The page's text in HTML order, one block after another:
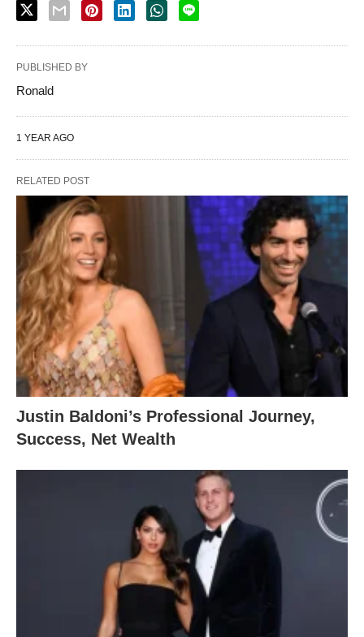
PUBLISHED BY
Ronald
1 YEAR AGO
RELATED POST
Justin Baldoni’s Professional Journey,
Success, Net Wealth